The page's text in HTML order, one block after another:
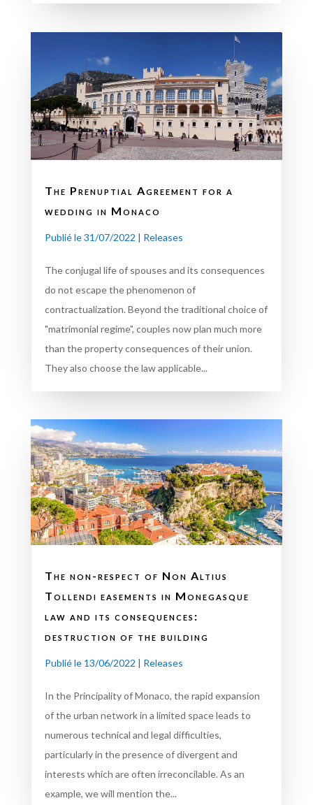
The Prenuptial Agreement for a
wedding in Monaco
Publié le 31/07/2022 | Releases
The conjugal life of spouses and its consequences
do not escape the phenomenon of
contractualization. Beyond the traditional choice of
"matrimonial regime", couples now plan much more
than the property consequences of their union.
They also choose the law applicable...
The non-respect of Non Altius
Tollendi easements in Monegasque
law and its consequences:
destruction of the building
Publié le 13/06/2022 | Releases
In the Principality of Monaco, the rapid expansion
of the urban network in a limited space leads to
numerous technical and legal difficulties,
particularly in the presence of divergent and
interests which are often irreconcilable. As an
example, we will mention the...